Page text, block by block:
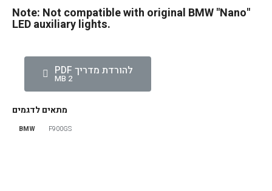
Note: Not compatible with original BMW "Nano"
LED auxiliary lights.
להורדת מדריך PDF
2 MB
מתאים לדגמים
BMW F900GS